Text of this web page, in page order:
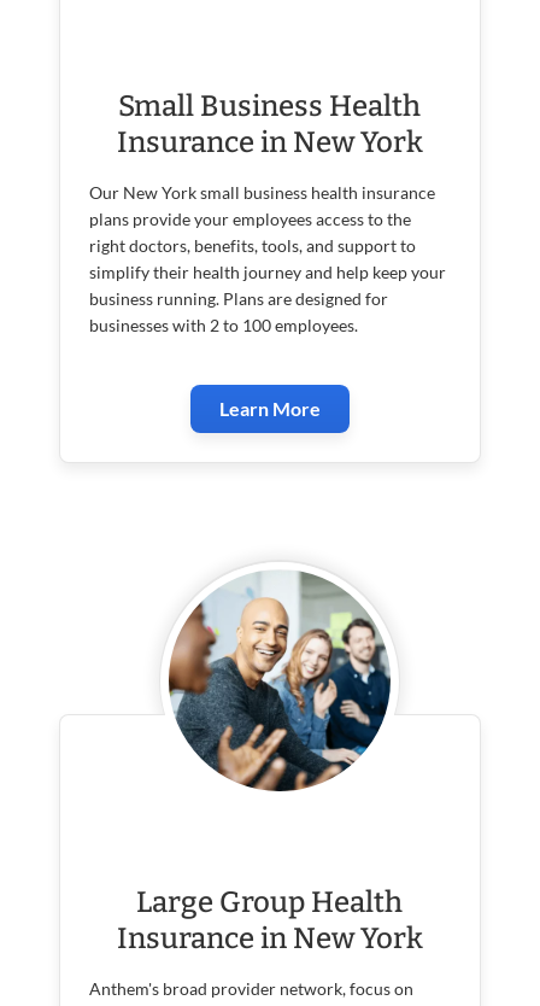
Small Business Health
Insurance in New York
Our New York small business health insurance
plans provide your employees access to the
right doctors, benefits, tools, and support to
simplify their health journey and help keep your
business running. Plans are designed for
businesses with 2 to 100 employees.
Learn More
Large Group Health
Insurance in New York
Anthem's broad provider network, focus on